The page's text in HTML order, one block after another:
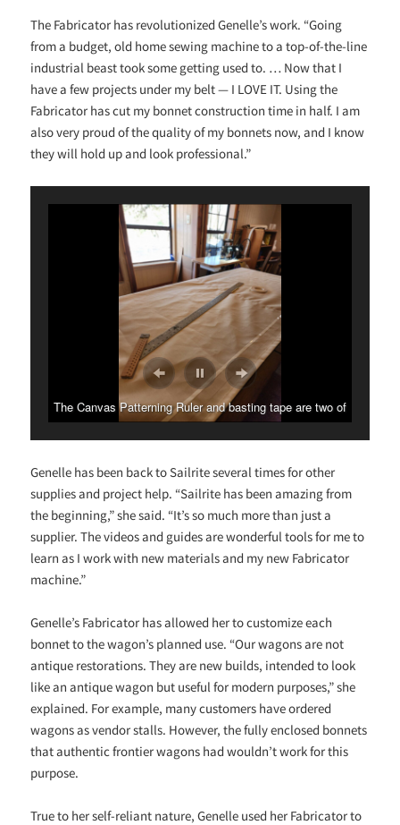
The Fabricator has revolutionized Genelle’s work. “Going
from a budget, old home sewing machine to a top-of-the-line
industrial beast took some getting used to. … Now that I
have a few projects under my belt — I LOVE IT. Using the
Fabricator has cut my bonnet construction time in half. I am
also very proud of the quality of my bonnets now, and I know
they will hold up and look professional.”
The Fabricator breezes through the heavy bonnet canvas.
Genelle has been back to Sailrite several times for other
supplies and project help. “Sailrite has been amazing from
the beginning,” she said. “It’s so much more than just a
supplier. The videos and guides are wonderful tools for me to
learn as I work with new materials and my new Fabricator
machine.”
Genelle’s Fabricator has allowed her to customize each
bonnet to the wagon’s planned use. “Our wagons are not
antique restorations. They are new builds, intended to look
like an antique wagon but useful for modern purposes,” she
explained. For example, many customers have ordered
wagons as vendor stalls. However, the fully enclosed bonnets
that authentic frontier wagons had wouldn’t work for this
purpose.
True to her self-reliant nature, Genelle used her Fabricator to